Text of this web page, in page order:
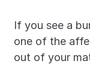
If you see a
one of the
out of your